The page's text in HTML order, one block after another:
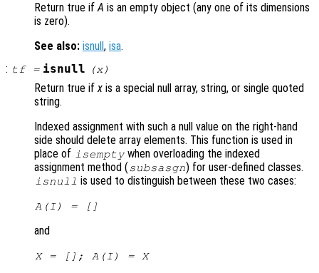
Return true ifA is an empty object (any one of its dimensions
is zero).
See also: isnull , isa.
: tf= isnull (x)
Return true ifx is a special null array, string, or single quoted
string.
Indexed assignment with such a null value on the right-hand
side should delete array elements. This function is used in
place of isempty when overloading the indexed
assignment method ( subsasgn) for user-defined classes.
isnull is used to distinguish between these two cases:
A (I) = []
and
X= []; A (I) = X